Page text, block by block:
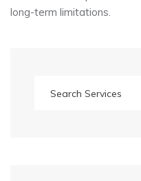
long-term limitations.